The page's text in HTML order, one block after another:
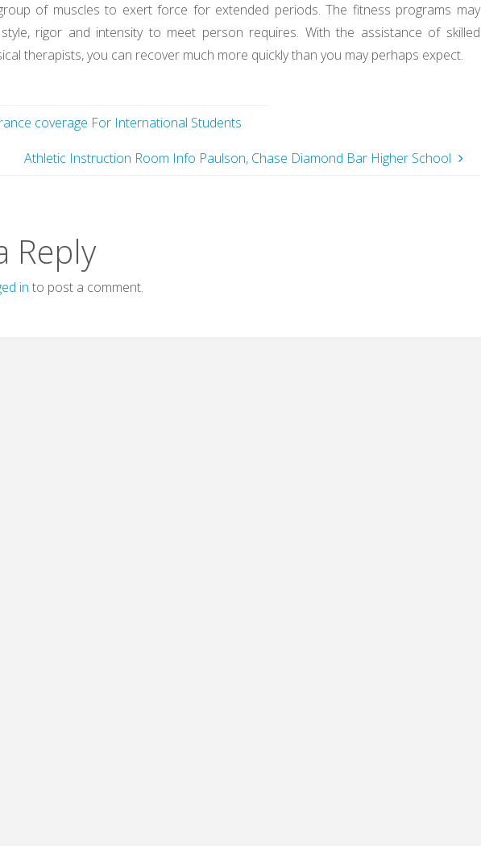
of muscles to exert force for extended periods. The fitness programs may
rigor and intensity to meet person requires. With the assistance of skilled
therapists, you can recover much more quickly than you may perhaps expect.
coverage For International Students
Athletic Instruction Room Info Paulson, Chase Diamond Bar Higher School
Reply
in to post a comment.